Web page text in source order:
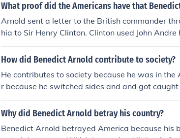
What proof did the Americans have that
Arnold sent a letter to the British commander
hia to Sir Henry Clinton. Clinton used John
and his demands. By 1780 Clinton agreed to a
ture of West Point and 3,000 troops. The plot
s returning from a meeting with Arnold. Arnold
ommand or the money he asked for from the
How did Benedict Arnold contribute to society?
He contributes to society because he was in
r because he switched sides and and got
Why did Benedict Arnold betray his country?
Benedict Arnold betrayed America because his